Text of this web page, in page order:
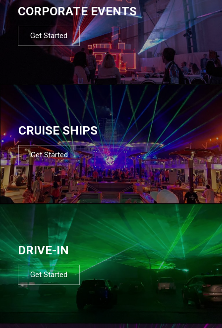
CORPORATE EVENTS
Get Started
CRUISE SHIPS
Get Started
DRIVE-IN
Get Started